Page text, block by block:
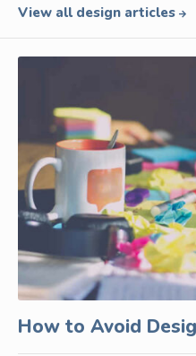
View all design articles
How to Avoid